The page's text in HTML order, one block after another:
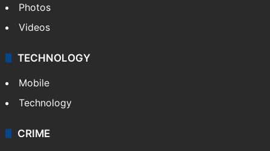
Photos
Videos
TECHNOLOGY
Mobile
Technology
CRIME